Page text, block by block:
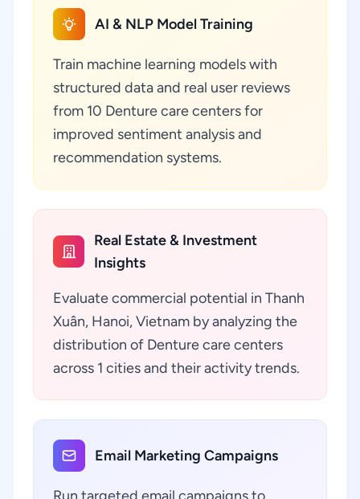
AI & NLP Model Training
Train machine learning models with
structured data and real user reviews
from 10 Denture care centers for
improved sentiment analysis and
recommendation systems.
Real Estate & Investment
Insights
Evaluate commercial potential in Thanh
Xuân, Hanoi, Vietnam by analyzing the
distribution of Denture care centers
across 1 cities and their activity trends.
Email Marketing Campaigns